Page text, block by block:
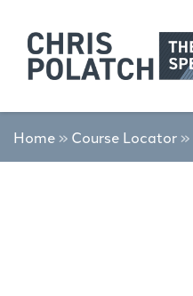
Home » Course Locator »